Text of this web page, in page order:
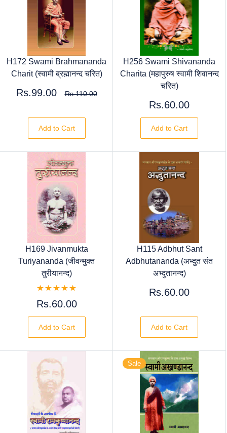
H172 Swami Brahmananda
Charit (स्वामी ब्रह्मानन्द चरित)
Rs.99.00 Rs.110.00
Add to Cart
H256 Swami Shivananda
Charita (महापुरुष स्वामी शिवानन्द
चरित)
Rs.60.00
Add to Cart
H169 Jivanmukta
Turiyananda (जीवन्मुक्त
तुरीयानन्द)
Rs.60.00
Add to Cart
H115 Adbhut Sant
Adbhutananda (अभ्दुत संत
अभ्दुतानन्द)
Rs.60.00
Add to Cart
Sale